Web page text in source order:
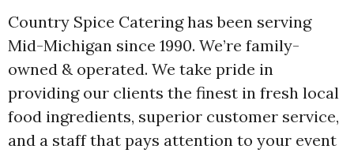
Country Spice Catering has been serving
Mid-Michigan since 1990. We’re family-
owned & operated. We take pride in
providing our clients the finest in fresh local
food ingredients, superior customer service,
and a staff that pays attention to your event